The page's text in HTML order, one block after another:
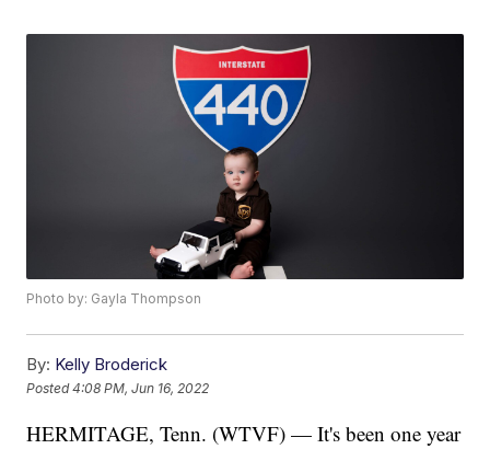
Photo by: Gayla Thompson
By: Kelly Broderick
Posted4:08 PM, Jun 16, 2022
HERMITAGE, Tenn. (WTVF) — It's been one year